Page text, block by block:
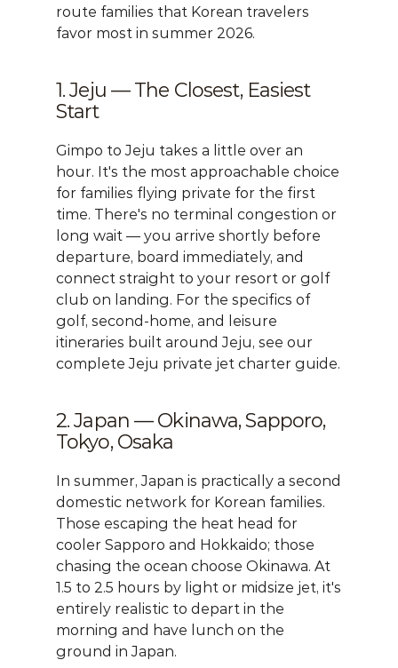
route families that Korean travelers
favor most in summer 2026.
1. Jeju — The Closest, Easiest
Start
Gimpo to Jeju takes a little over an
hour. It's the most approachable choice
for families flying private for the first
time. There's no terminal congestion or
long wait — you arrive shortly before
departure, board immediately, and
connect straight to your resort or golf
club on landing. For the specifics of
golf, second-home, and leisure
complete Jeju private jet charter guide.
2. Japan — Okinawa, Sapporo,
Tokyo, Osaka
In summer, Japan is practically a second
domestic network for Korean families.
Those escaping the heat head for
cooler Sapporo and Hokkaido; those
chasing the ocean choose Okinawa. At
1.5 to 2.5 hours by light or midsize jet, it's
entirely realistic to depart in the
morning and have lunch on the
ground in Japan.